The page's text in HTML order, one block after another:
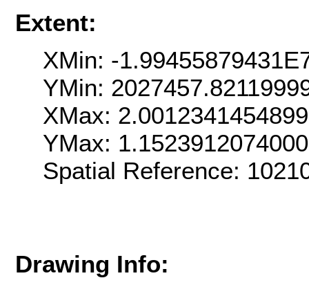
Extent:
XMin: -
YMin:
XMax:
YMax:
Spatial Reference:
Drawing Info: